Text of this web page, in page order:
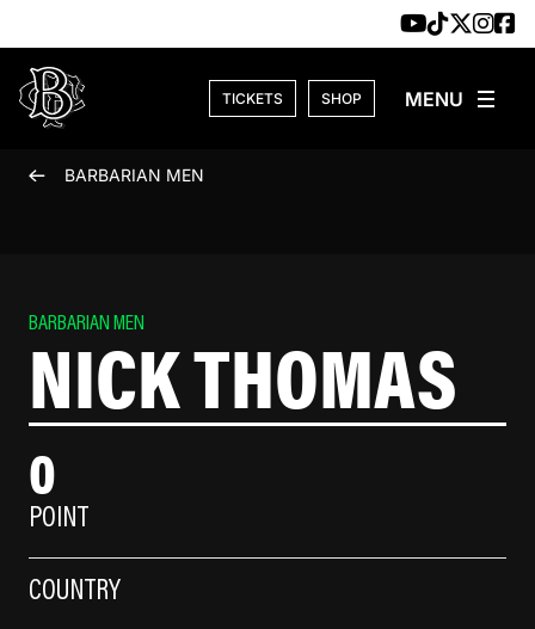
TICKETS SHOP
BARBARIAN MEN
BARBARIAN MEN
NICK THOMAS
0
POINT
COUNTRY